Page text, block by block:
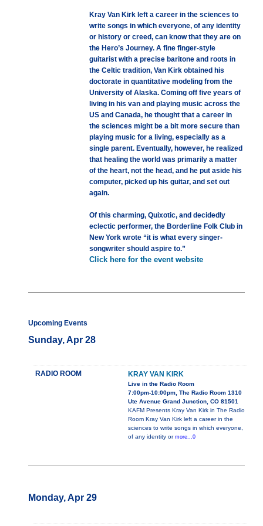
Kray Van Kirk left a career in the sciences to
write songs in which everyone, of any identity
or history or creed, can know that they are on
the Hero’s Journey. A fine finger-style
guitarist with a precise baritone and roots in
the Celtic tradition, Van Kirk obtained his
doctorate in quantitative modeling from the
University of Alaska. Coming off five years of
living in his van and playing music across the
US and Canada, he thought that a career in
the sciences might be a bit more secure than
playing music for a living, especially as a
single parent. Eventually, however, he realized
that healing the world was primarily a matter
of the heart, not the head, and he put aside his
computer, picked up his guitar, and set out
again.
Of this charming, Quixotic, and decidedly
eclectic performer, the Borderline Folk Club in
New York wrote “it is what every singer-
songwriter should aspire to.”
Click here for the event website
Upcoming Events
Sunday, Apr 28
RADIO ROOM KRAY VAN KIRK
Live in the Radio Room
7:00pm-10:00pm, The Radio Room 1310
Ute Avenue Grand Junction, CO 81501
KAFM Presents Kray Van Kirk in The Radio
Room Kray Van Kirk left a career in the
sciences to write songs in which everyone,
of any identity or more...0
Monday, Apr 29